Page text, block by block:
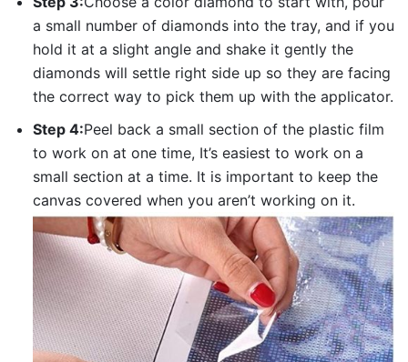
a small number of diamonds into the tray, and if you
hold it at a slight angle and shake it gently the
diamonds will settle right side up so they are facing
the correct way to pick them up with the applicator.
Step 4:Peel back a small section of the plastic film
to work on at one time, It’s easiest to work on a
small section at a time. It is important to keep the
canvas covered when you aren’t working on it.